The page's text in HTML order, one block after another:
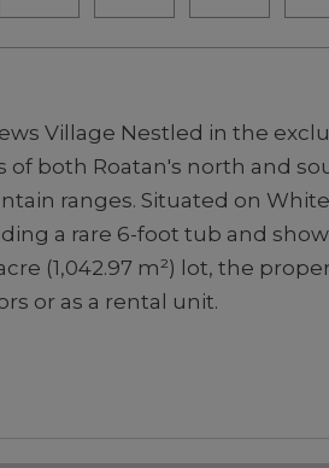
Village Nestled in the
both Roatan's north and
ranges. Situated on
a rare 6-foot tub and
(1,042.97 m²) lot, the
or as a rental unit.